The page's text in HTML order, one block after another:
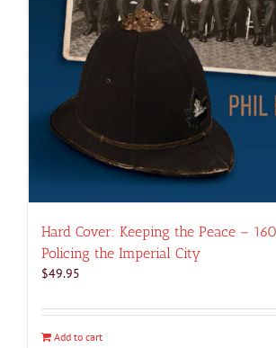
Hard Cover: Keeping the Peace –
Policing the Imperial City
$49.95
Add to cart